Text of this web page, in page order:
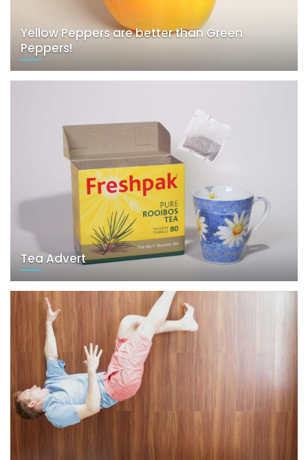
Yellow Peppers are better than Green
Peppers!
Tea Advert